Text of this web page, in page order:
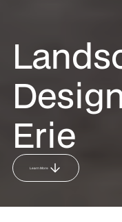
Erie
Learn More